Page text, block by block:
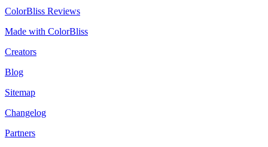
ColorBliss Reviews
Made with ColorBliss
Creators
Blog
Sitemap
Changelog
Partners